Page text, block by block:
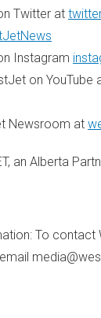
Twitter at
Instagram
on YouTube
Newsroom at
an Alberta
To contact